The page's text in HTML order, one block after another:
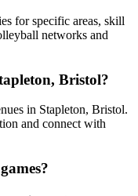
for specific areas, skill
networks and
Bristol?
in Stapleton, Bristol.
and connect with